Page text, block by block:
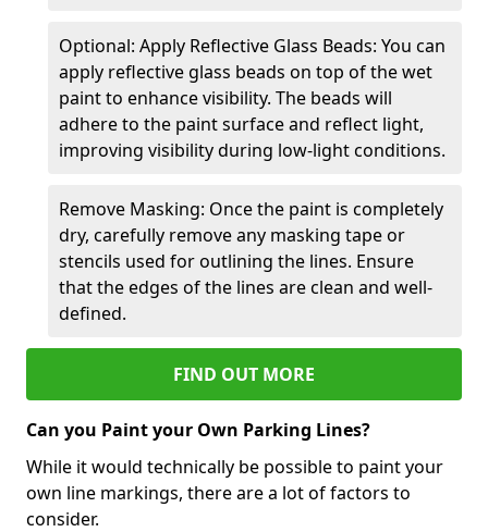
Optional: Apply Reflective Glass Beads: You can
apply reflective glass beads on top of the wet
paint to enhance visibility. The beads will
adhere to the paint surface and reflect light,
improving visibility during low-light conditions.
Remove Masking: Once the paint is completely
dry, carefully remove any masking tape or
stencils used for outlining the lines. Ensure
that the edges of the lines are clean and well-
defined.
FIND OUT MORE
Can you Paint your Own Parking Lines?
While it would technically be possible to paint your
own line markings, there are a lot of factors to
consider.